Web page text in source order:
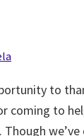
to
coming to
we’ve